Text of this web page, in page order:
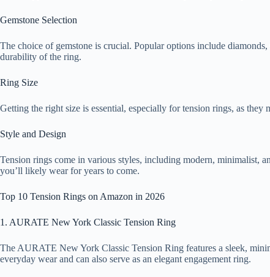
Gemstone Selection
The choice of gemstone is crucial. Popular options include
durability of the ring.
Ring Size
Getting the right size is essential, especially for tension rings, as
Style and Design
Tension rings come in various styles, including modern, minimalist,
you’ll likely wear for years to come.
Top 10 Tension Rings on Amazon in 2026
1. AURATE New York Classic Tension Ring
The AURATE New York Classic Tension Ring features a sleek,
everyday wear and can also serve as an elegant engagement ring.